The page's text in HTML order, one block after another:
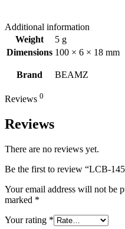
Additional information
Weight
5 g
Dimensions 100 × 6 × 18 mm
Brand BEAMZ
Reviews 0
Reviews
There are no reviews yet.
Be the first to review “LCB-
Your email address will not be
marked *
Your rating *